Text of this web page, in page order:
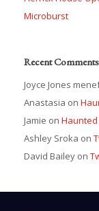
Microburst
Recent Comments
Joyce Jones
Anastasia on
Jamie on Haunted
Ashley Sroka on
David Bailey on